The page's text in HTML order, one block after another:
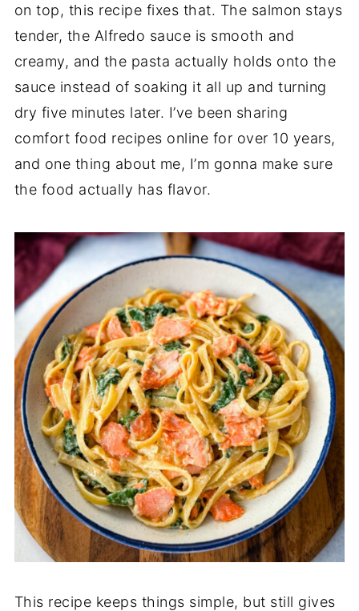
on top, this recipe fixes that. The salmon stays
tender, the Alfredo sauce is smooth and
creamy, and the pasta actually holds onto the
sauce instead of soaking it all up and turning
dry five minutes later. I’ve been sharing
comfort food recipes online for over 10 years,
and one thing about me, I’m gonna make sure
the food actually has flavor.
This recipe keeps things simple, but still gives